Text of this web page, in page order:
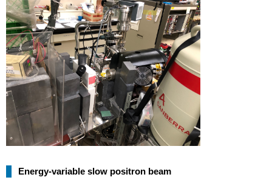
Energy-variable slow positron beam